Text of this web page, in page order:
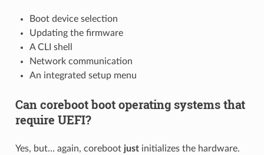
Boot device selection
Updating the firmware
A CLI shell
Network communication
An integrated setup menu
Can coreboot boot operating systems that
require UEFI?
Yes, but… again, coreboot justinitializes the hardware.